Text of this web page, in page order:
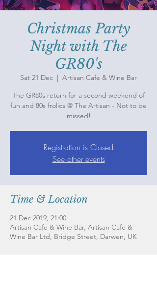
Christmas Party
Night with The
GR80's
Sat 21 Dec
  |
Artisan Cafe & Wine Bar
The GR80s return for a second weekend of
fun and 80s frolics @ The Artisan - Not to be
missed!
Registration is Closed
See other events
Time & Location
21 Dec 2019, 21:00
Artisan Cafe & Wine Bar, Artisan Cafe &
Wine Bar Ltd, Bridge Street, Darwen, UK